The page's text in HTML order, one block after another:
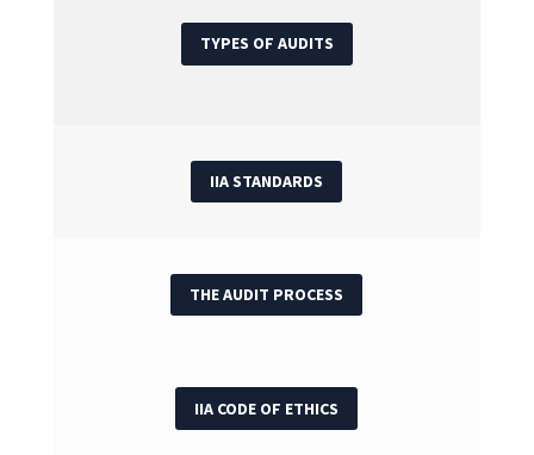
TYPES OF AUDITS
IIA STANDARDS
THE AUDIT PROCESS
IIA CODE OF ETHICS